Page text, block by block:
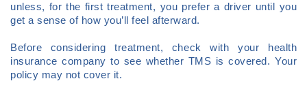
unless, for the first treatment, you prefer a driver until you
get a sense of how you’ll feel afterward.
Before considering treatment, check with your health
insurance company to see whether TMS is covered. Your
policy may not cover it.